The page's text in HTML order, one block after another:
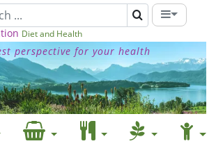
Diet and Health
perspective for your health